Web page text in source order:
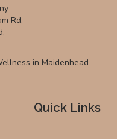
Rd,
in Maidenhead
Quick Links